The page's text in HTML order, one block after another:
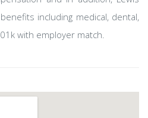
including medical, dental,
with employer match.